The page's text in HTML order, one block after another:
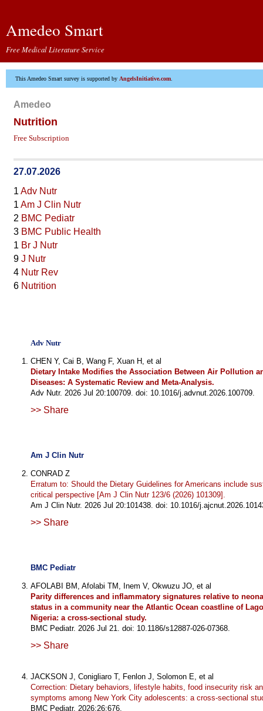
Amedeo Smart
Free Medical Literature Service
This Amedeo Smart survey is supported by AngelsInitiative.com
Amedeo
Nutrition
Free Subscription
27.07.2026
1 Adv Nutr
1 Am J Clin Nutr
2 BMC Pediatr
3 BMC Public Health
1 Br J Nutr
9 J Nutr
4 Nutr Rev
6 Nutrition
Adv Nutr
CHEN Y, Cai B, Wang F, Xuan H, et al
Dietary Intake Modifies the Association Between Air Pollution
Diseases: A Systematic Review and Meta-Analysis.
Adv Nutr. 2026 Jul 20:100709. doi: 10.1016/j.advnut.2026.100709.
>> Share
Am J Clin Nutr
CONRAD Z
Erratum to: Should the Dietary Guidelines for Americans include
critical perspective [Am J Clin Nutr 123/6 (2026) 101309].
Am J Clin Nutr. 2026 Jul 20:101438. doi: 10.1016/
>> Share
BMC Pediatr
AFOLABI BM, Afolabi TM, Inem V, Okwuzu JO, et al
Parity differences and inflammatory signatures relative to
status in a community near the Atlantic Ocean coastline of
Nigeria: a cross-sectional study.
BMC Pediatr. 2026 Jul 21. doi: 10.1186/s12887-026-07368.
>> Share
JACKSON J, Conigliaro T, Fenlon J, Solomon E, et al
Correction: Dietary behaviors, lifestyle habits, food insecurity risk
symptoms among New York City adolescents: a cross-sectional
BMC Pediatr. 2026;26:676.